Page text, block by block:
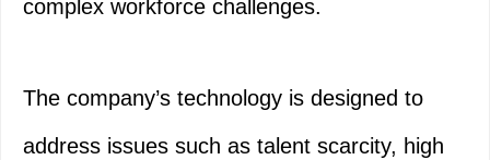
complex workforce challenges.
The company’s technology is designed to
address issues such as talent scarcity, high